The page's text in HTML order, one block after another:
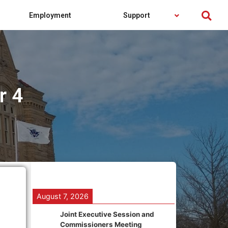
Employment Support
4
August 7, 2026
Joint Executive Session and
Commissioners Meeting